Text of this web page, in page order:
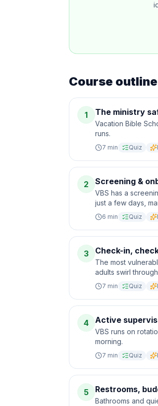
Course outline
1 The ministry
Vacation Bible
runs.
7 min Quiz
2 Screening &
VBS has a
just a few days,
6 min Quiz
3 Check-in,
The most
adults swirl
7 min Quiz
4 Active
VBS runs on
morning.
7 min Quiz
5 Restrooms,
Bathrooms and